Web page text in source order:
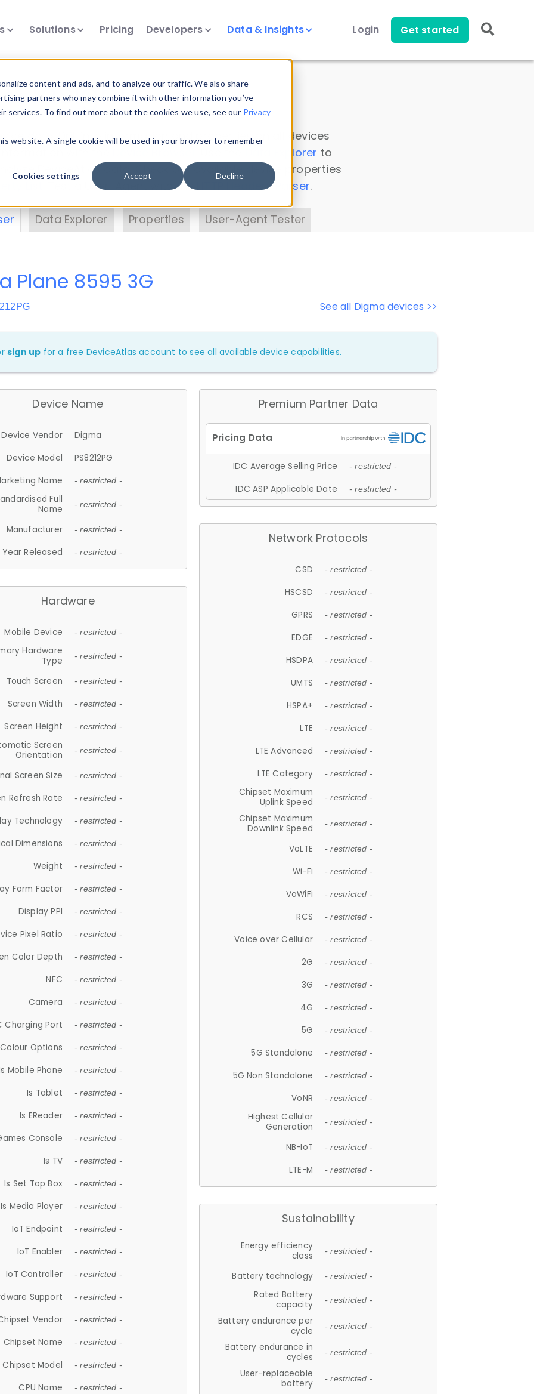
content and ads, and to analyze our traffic. We also share
partners who may combine it with other information you’ve
To find out more about the cookies we use, see our Privacy
website. A single cookie will be used in your browser to remember
Cookies settings Accept Decline
Solutions Pricing Developers Data & Insights Login Get started
Insights
data. Drill into information and properties on all devices
Data Explorer to
DeviceAtlas data. Check our available device properties
. Test a User-Agent with theHTTP Headers Parser.
Data Explorer Properties User-Agent Tester
See all Digma devices >>
Plane 8595 3G
sign up for a free DeviceAtlas account to see all available device capabilities.
Device Name
Device Vendor
Digma
Device Model
PS8212PG
Name
- restricted -
Full
Name
- restricted -
Manufacturer - restricted -
Year Released - restricted -
Hardware
Mobile Device - restricted -
Hardware
Type
- restricted -
Touch Screen - restricted -
Screen Width - restricted -
Screen Height - restricted -
Screen
Orientation
- restricted -
Screen Size - restricted -
Refresh Rate - restricted -
Technology - restricted -
Dimensions - restricted -
Weight - restricted -
Form Factor - restricted -
Display PPI - restricted -
Pixel Ratio - restricted -
Color Depth - restricted -
NFC - restricted -
Camera - restricted -
Charging Port - restricted -
Colour Options - restricted -
Mobile Phone - restricted -
Is Tablet - restricted -
Is EReader - restricted -
Console - restricted -
Is TV - restricted -
Is Set Top Box - restricted -
Is Media Player - restricted -
IoT Endpoint - restricted -
IoT Enabler - restricted -
IoT Controller - restricted -
Support - restricted -
Vendor - restricted -
Chipset Name - restricted -
Chipset Model - restricted -
CPU Name - restricted -
Premium Partner Data
IDC Average Selling Price - restricted -
IDC ASP Applicable Date - restricted -
Network Protocols
CSD - restricted -
HSCSD - restricted -
GPRS - restricted -
EDGE - restricted -
HSDPA - restricted -
UMTS - restricted -
HSPA+ - restricted -
LTE - restricted -
LTE Advanced - restricted -
LTE Category - restricted -
Chipset Maximum
Uplink Speed
- restricted -
Chipset Maximum
Downlink Speed
- restricted -
VoLTE - restricted -
Wi-Fi - restricted -
VoWiFi - restricted -
RCS - restricted -
Voice over Cellular - restricted -
2G - restricted -
3G - restricted -
4G - restricted -
5G - restricted -
5G Standalone - restricted -
5G Non Standalone - restricted -
VoNR - restricted -
Highest Cellular
Generation
- restricted -
NB-IoT - restricted -
LTE-M - restricted -
Sustainability
Energy efficiency
class
- restricted -
Battery technology - restricted -
Rated Battery
capacity
- restricted -
Battery endurance per
cycle
- restricted -
Battery endurance in
cycles
- restricted -
User-replaceable
battery
- restricted -